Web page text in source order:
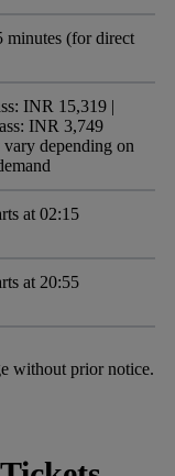
minutes (for direct
INR 15,319 |
INR 3,749
depending on
at 02:15
at 20:55
without prior notice.